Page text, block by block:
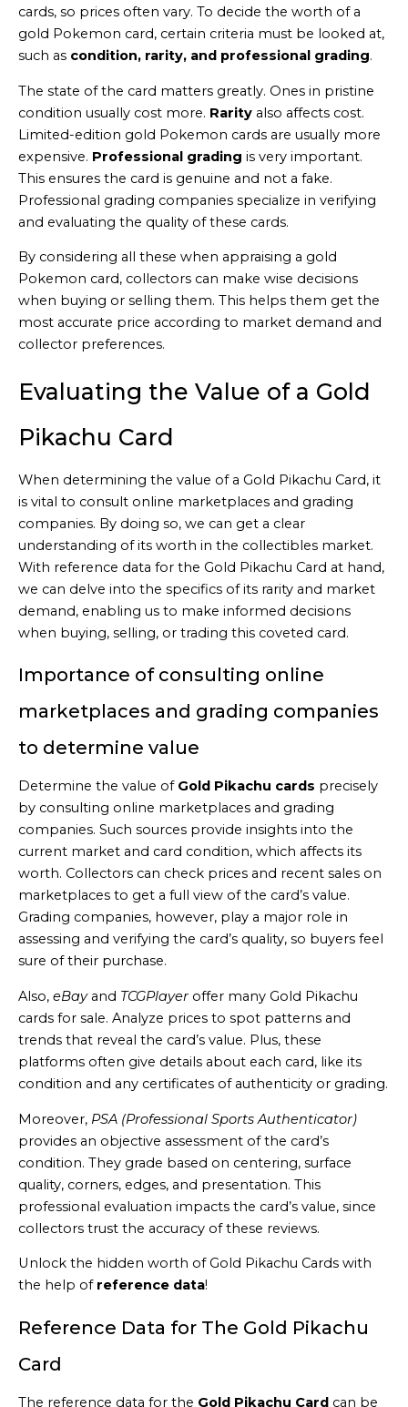
cards, so prices often vary. To decide the worth of a
gold Pokemon card, certain criteria must be looked at,
such as condition, rarity, and professional grading.
The state of the card matters greatly. Ones in pristine
condition usually cost more. Rarity also affects cost.
Limited-edition gold Pokemon cards are usually more
expensive. Professional grading is very important.
This ensures the card is genuine and not a fake.
Professional grading companies specialize in verifying
and evaluating the quality of these cards.
By considering all these when appraising a gold
Pokemon card, collectors can make wise decisions
when buying or selling them. This helps them get the
most accurate price according to market demand and
collector preferences.
Evaluating the Value of a Gold
Pikachu Card
When determining the value of a Gold Pikachu Card, it
is vital to consult online marketplaces and grading
companies. By doing so, we can get a clear
understanding of its worth in the collectibles market.
With reference data for the Gold Pikachu Card at hand,
we can delve into the specifics of its rarity and market
demand, enabling us to make informed decisions
when buying, selling, or trading this coveted card.
Importance of consulting online
marketplaces and grading companies
to determine value
Determine the value of Gold Pikachu cards precisely
by consulting online marketplaces and grading
companies. Such sources provide insights into the
current market and card condition, which affects its
worth. Collectors can check prices and recent sales on
marketplaces to get a full view of the card’s value.
Grading companies, however, play a major role in
assessing and verifying the card’s quality, so buyers feel
sure of their purchase.
Also, eBayand TCGPlayer offer many Gold Pikachu
cards for sale. Analyze prices to spot patterns and
trends that reveal the card’s value. Plus, these
platforms often give details about each card, like its
condition and any certificates of authenticity or grading.
Moreover, PSA (Professional Sports Authenticator)
provides an objective assessment of the card’s
condition. They grade based on centering, surface
quality, corners, edges, and presentation. This
professional evaluation impacts the card’s value, since
collectors trust the accuracy of these reviews.
Unlock the hidden worth of Gold Pikachu Cards with
the help of reference data!
Reference Data for The Gold Pikachu
Card
The reference data for the Gold Pikachu Card can be